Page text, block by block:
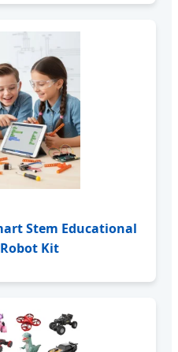
Stem Educational
Kit